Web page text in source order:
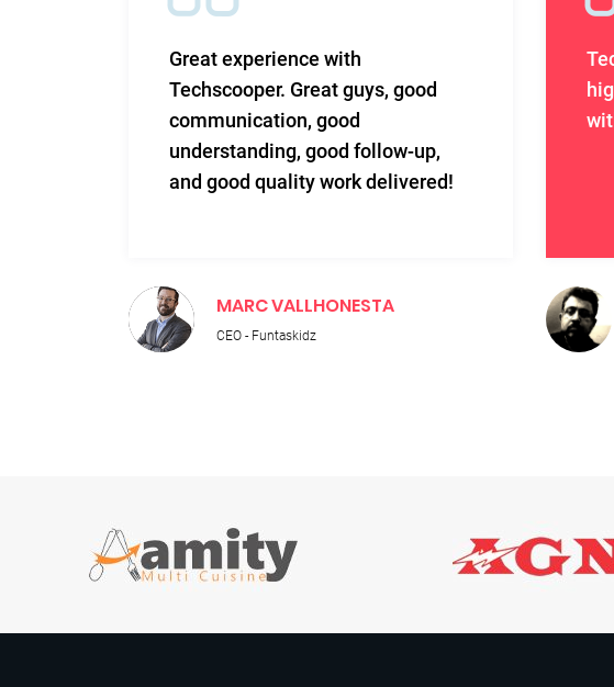
Great experience with
Techscooper. Great guys, good
communication, good
understanding, good follow-up,
and good quality work delivered!
MARC VALLHONESTA
CEO - Funtaskidz